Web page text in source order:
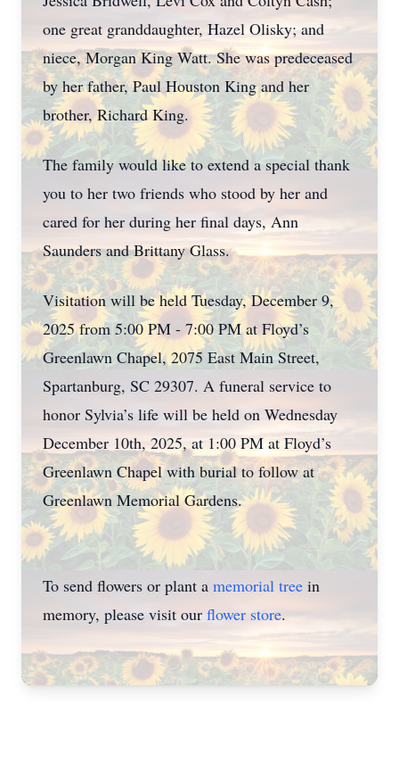
one great granddaughter, Hazel Olisky; and
niece, Morgan King Watt. She was predeceased
by her father, Paul Houston King and her
brother, Richard King.
The family would like to extend a special thank
you to her two friends who stood by her and
cared for her during her final days, Ann
Saunders and Brittany Glass.
Visitation will be held Tuesday, December 9,
2025 from 5:00 PM - 7:00 PM at Floyd’s
Greenlawn Chapel, 2075 East Main Street,
Spartanburg, SC 29307. A funeral service to
honor Sylvia’s life will be held on Wednesday
December 10th, 2025, at 1:00 PM at Floyd’s
Greenlawn Chapel with burial to follow at
Greenlawn Memorial Gardens.
To send flowers or plant a memorial tree in
memory, please visit our flower store.